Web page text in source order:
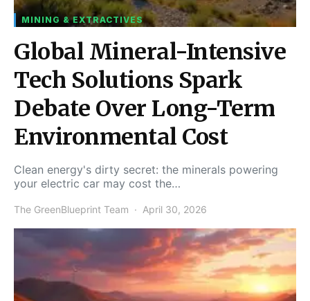
MINING & EXTRACTIVES
Global Mineral-Intensive
Tech Solutions Spark
Debate Over Long-Term
Environmental Cost
Clean energy's dirty secret: the minerals powering
your electric car may cost the…
The GreenBlueprint Team April 30, 2026